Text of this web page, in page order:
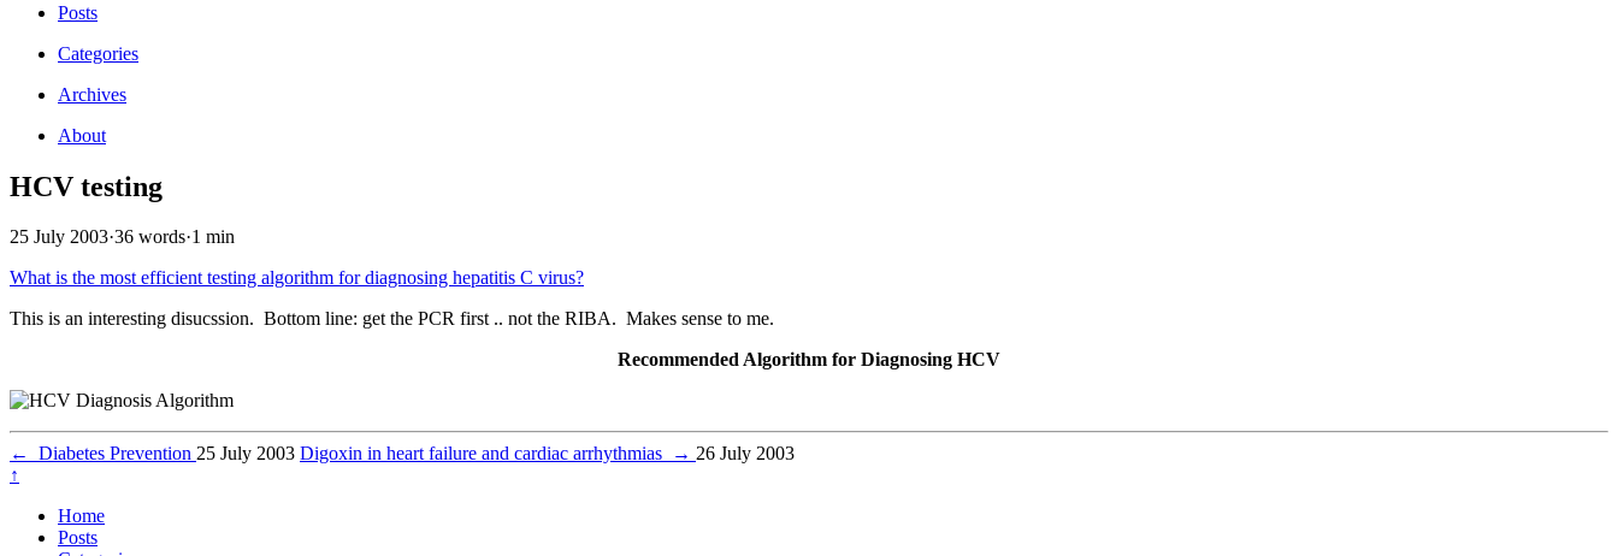
Posts
Categories
Archives
About
HCV testing
25 July 2003·36 words·1 min
What is the most efficient testing algorithm for diagnosing hepatitis C virus?
This is an interesting disucssion. Bottom line: get the PCR first .. not the RIBA. Makes sense to me.
Recommended Algorithm for Diagnosing HCV
← Diabetes Prevention 25 July 2003 Digoxin in heart failure and cardiac arrhythmias → 26 July 2003
↑
Home
Posts